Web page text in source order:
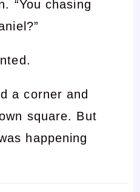
“You chasing
a corner and
square. But
happening